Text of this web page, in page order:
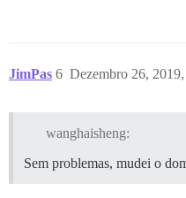
JimPas Dezembro 26,
6
wanghaisheng:
Sem problemas, mudei o